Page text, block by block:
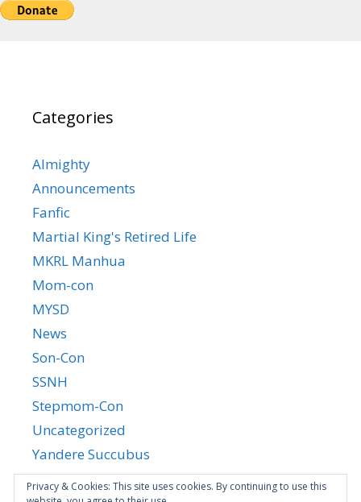
Categories
Almighty
Announcements
Fanfic
Martial King's Retired Life
MKRL Manhua
Mom-con
MYSD
News
Son-Con
SSNH
Stepmom-Con
Uncategorized
Yandere Succubus
YGTGC
Privacy & Cookies: This site uses cookies. By continuing to use this